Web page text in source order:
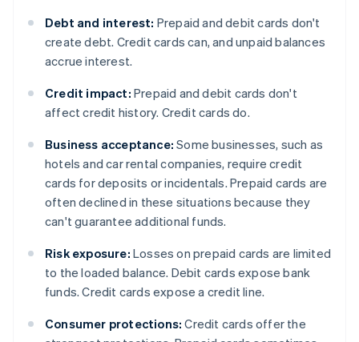
Debt and interest: Prepaid and debit cards don't
create debt. Credit cards can, and unpaid balances
accrue interest.
Credit impact: Prepaid and debit cards don't
affect credit history. Credit cards do.
Business acceptance: Some businesses, such as
hotels and car rental companies, require credit
cards for deposits or incidentals. Prepaid cards are
often declined in these situations because they
can't guarantee additional funds.
Risk exposure: Losses on prepaid cards are limited
to the loaded balance. Debit cards expose bank
funds. Credit cards expose a credit line.
Consumer protections: Credit cards offer the